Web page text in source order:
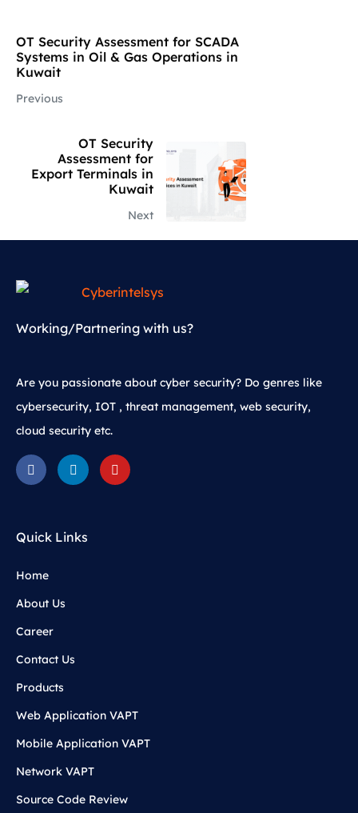
OT Security Assessment for SCADA
Systems in Oil & Gas Operations in
Kuwait
Previous
OT Security
Assessment for
Export Terminals in
Kuwait
Next
Working/Partnering with us?
Are you passionate about cyber security? Do genres like
cybersecurity, IOT , threat management, web security,
cloud security etc.
Quick Links
Home
About Us
Career
Contact Us
Products
Web Application VAPT
Mobile Application VAPT
Network VAPT
Source Code Review